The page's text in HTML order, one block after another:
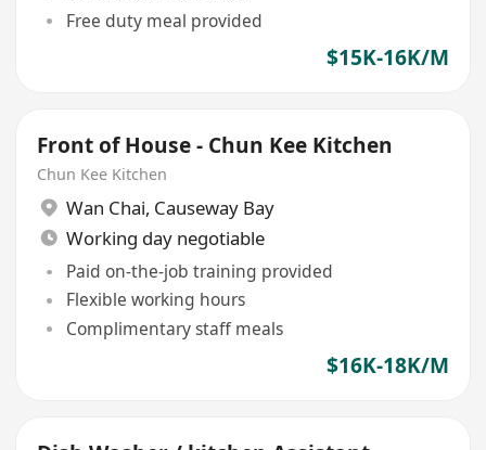
Free duty meal provided
$15K-16K/M
Front of House - Chun Kee Kitchen
Chun Kee Kitchen
Wan Chai, Causeway Bay
Working day negotiable
Paid on-the-job training provided
Flexible working hours
Complimentary staff meals
$16K-18K/M